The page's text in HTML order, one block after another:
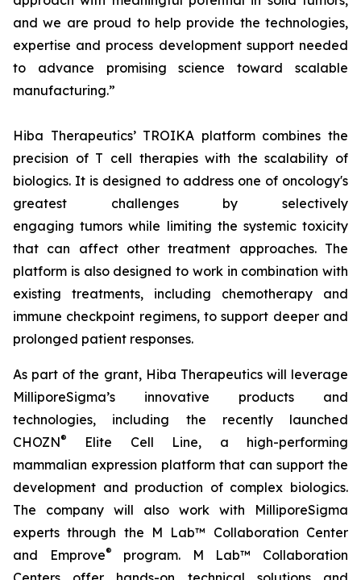
and we are proud to help provide the technologies,
expertise and process development support needed
to advance promising science toward scalable
manufacturing.”
Hiba Therapeutics’ TROIKA platform combines the
precision of T cell therapies with the scalability of
biologics. It is designed to address one of oncology's
greatest challenges by selectively
engaging tumors while limiting the systemic toxicity
that can affect other treatment approaches. The
platform is also designed to work in combination with
existing treatments, including chemotherapy and
immune checkpoint regimens, to support deeper and
prolonged patient responses.
As part of the grant, Hiba Therapeutics will leverage
MilliporeSigma’s innovative products and
technologies, including the recently launched
CHOZN®
Elite Cell Line, a high-performing
mammalian expression platform that can support the
development and production of complex biologics.
The company will also work with MilliporeSigma
experts through the M Lab™ Collaboration Center
and Emprove®
program. M Lab™ Collaboration